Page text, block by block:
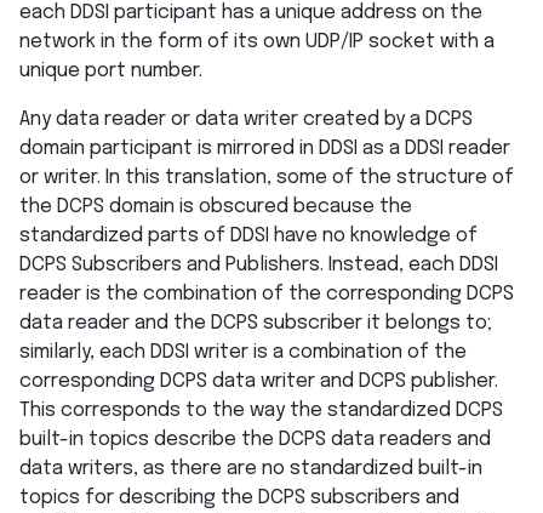
each DDSI participant has a unique address on the
network in the form of its own UDP/IP socket with a
unique port number.
Any data reader or data writer created by a DCPS
domain participant is mirrored in DDSI as a DDSI reader
or writer. In this translation, some of the structure of
the DCPS domain is obscured because the
standardized parts of DDSI have no knowledge of
DCPS Subscribers and Publishers. Instead, each DDSI
reader is the combination of the corresponding DCPS
data reader and the DCPS subscriber it belongs to;
similarly, each DDSI writer is a combination of the
corresponding DCPS data writer and DCPS publisher.
This corresponds to the way the standardized DCPS
built-in topics describe the DCPS data readers and
data writers, as there are no standardized built-in
topics for describing the DCPS subscribers and